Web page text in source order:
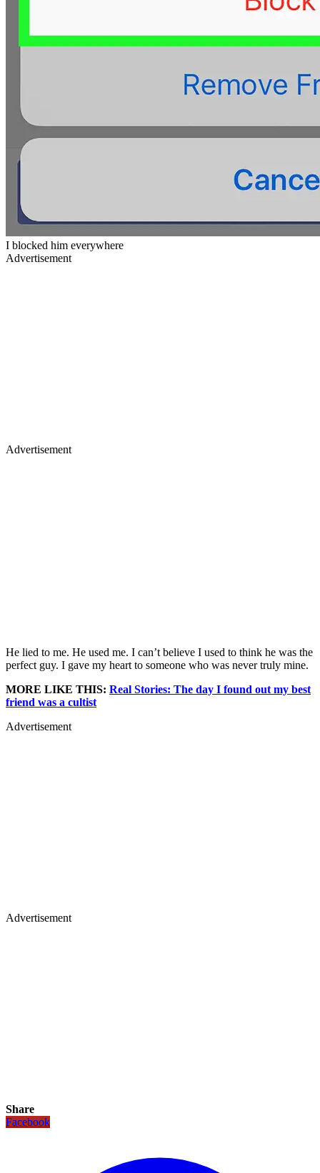
I blocked him everywhere
Advertisement
Advertisement
He lied to me. He used me. I can’t believe I used to think he was the
perfect guy. I gave my heart to someone who was never truly mine.
MORE LIKE THIS: Real Stories: The day I found out my best
friend was a cultist
Advertisement
Advertisement
Share
Facebook